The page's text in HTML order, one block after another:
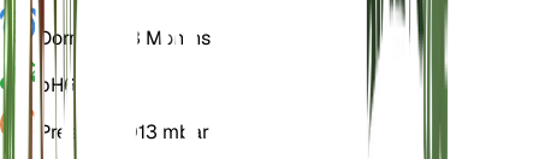
Dormancy
3 Months
pH6.5
Pressure
1,013 mbar